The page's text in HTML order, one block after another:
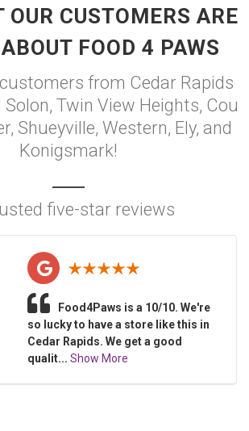
OUR CUSTOMERS ARE
FOOD 4 PAWS
from Cedar Rapids
Twin View Heights, Cou
Shueyville, Western, Ely, and
Konigsmark!
five-star reviews
Food4Paws is a 10/10. We're
so lucky to have a store like this in
Cedar Rapids. We get a good
qualit... Show More